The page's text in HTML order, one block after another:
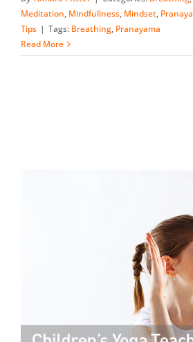
Meditation, Mindfullness, Mindset,
Tips | Tags: Breathing, Pranayama
Read More